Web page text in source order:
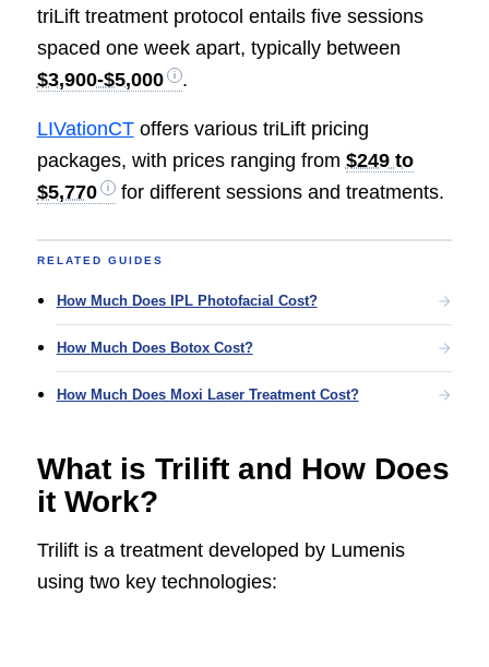
triLift treatment protocol entails five sessions
spaced one week apart, typically between
$3,900-$5,000
.
LIVationCToffers various triLift pricing
packages, with prices ranging from $249 to
$5,770
for different sessions and treatments.
RELATED GUIDES
How Much Does IPL Photofacial Cost?
How Much Does Botox Cost?
How Much Does Moxi Laser Treatment Cost?
What is Trilift and How Does
it Work?
Trilift is a treatment developed by Lumenis
using two key technologies: